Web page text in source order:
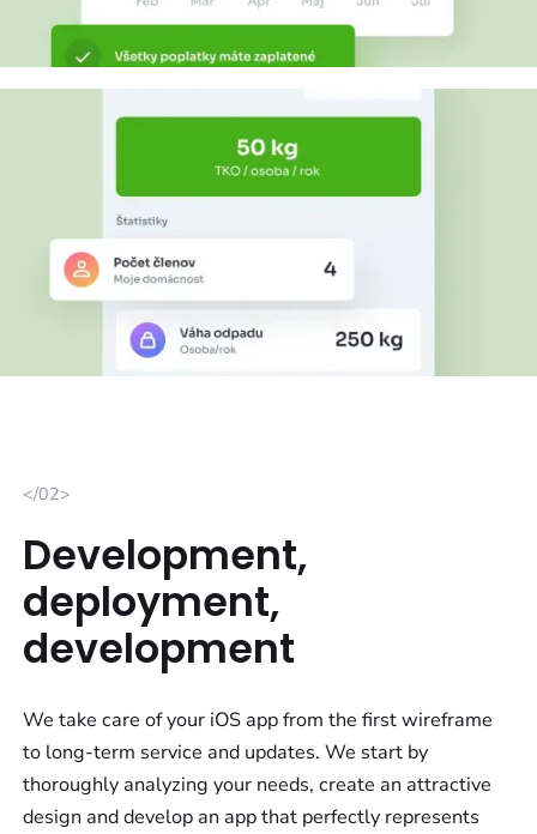
</02>
Development,
deployment,
development
We take care of your iOS app from the first wireframe
to long-term service and updates. We start by
thoroughly analyzing your needs, create an attractive
design and develop an app that perfectly represents